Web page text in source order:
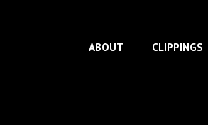
ABOUT CLIPPINGS